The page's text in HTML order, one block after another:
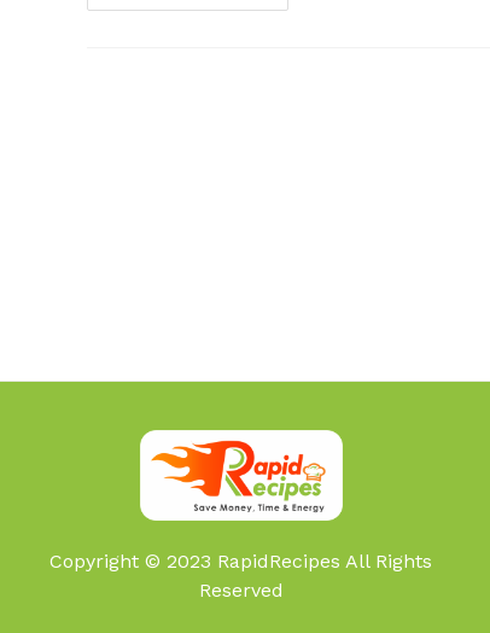
Copyright © 2023 RapidRecipes All Rights
Reserved